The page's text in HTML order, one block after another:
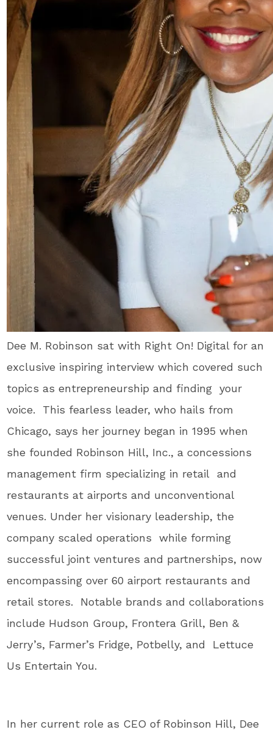
Dee M. Robinson sat with Right On! Digital for an
exclusive inspiring interview which covered such
topics as entrepreneurship and finding your
voice. This fearless leader, who hails from
Chicago, says her journey began in 1995 when
she founded Robinson Hill, Inc., a concessions
management firm specializing in retail and
restaurants at airports and unconventional
venues. Under her visionary leadership, the
company scaled operations while forming
successful joint ventures and partnerships, now
encompassing over 60 airport restaurants and
retail stores. Notable brands and collaborations
include Hudson Group, Frontera Grill, Ben &
Jerry’s, Farmer’s Fridge, Potbelly, and Lettuce
Us Entertain You.
In her current role as CEO of Robinson Hill, Dee